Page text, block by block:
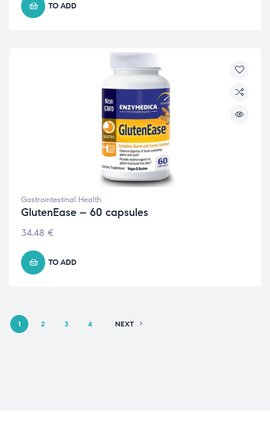
TO ADD
Gastrointestinal Health
GlutenEase – 60 capsules
34.48 €
TO ADD
1 2 3 4 NEXT